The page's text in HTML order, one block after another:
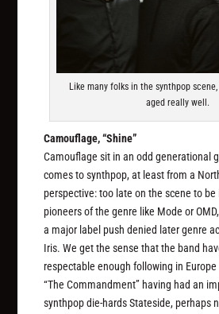
Like many folks in the synthpop
aged really well.
Camouflage, “Shine”
Camouflage sit in an odd generational
comes to synthpop, at least from a
perspective: too late on the scene to
pioneers of the genre like Mode or
a major label push denied later genre
Iris. We get the sense that the band
respectable enough following in
“The Commandment” having had an
synthpop die-hards Stateside, perhaps